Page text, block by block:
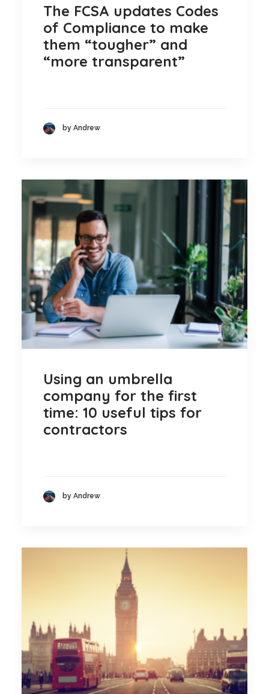
The FCSA updates Codes
of Compliance to make
them “tougher” and
“more transparent”
by Andrew
Using an umbrella
company for the first
time: 10 useful tips for
contractors
by Andrew